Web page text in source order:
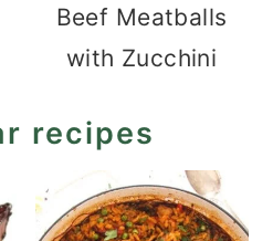
Beef Meatballs
with Zucchini
recipes